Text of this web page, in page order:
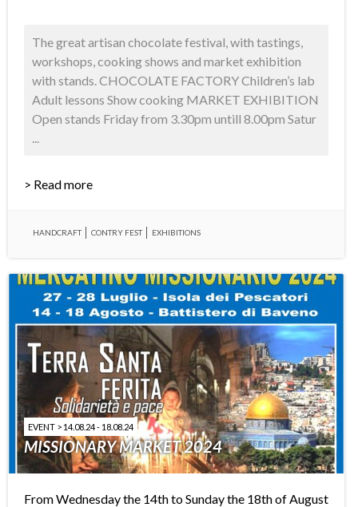
The great artisan chocolate festival, with tastings,
workshops, cooking shows and market exhibition
with stands. CHOCOLATE FACTORY Children’s lab
Adult lessons Show cooking MARKET EXHIBITION
Open stands Friday from 3.30pm untill 8.00pm Satur
...
> Read more
HANDCRAFT CONTRY FEST EXHIBITIONS
EVENT > 14.08.24 - 18.08.24
MISSIONARY MARKET 2024
From Wednesday the 14th to Sunday the 18th of August